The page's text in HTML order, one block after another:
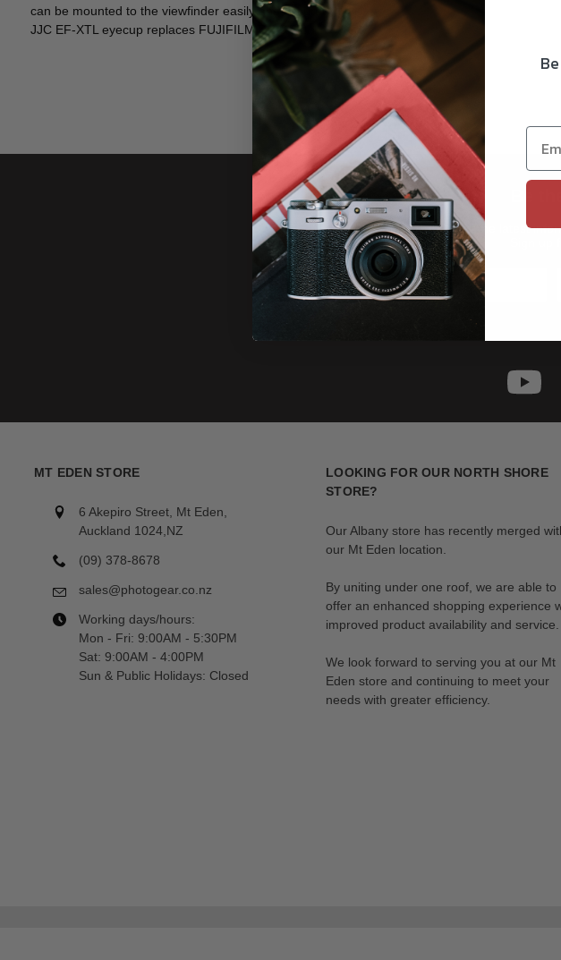
can be mounted to the viewfinder easily and securely.
JJC EF-XTL eyecup replaces FUJIFILM EC-XT L.
Be
Get all the latest
Sign
MT EDEN STORE
6 Akepiro Street, Mt Eden,
Auckland 1024,NZ
(09) 378-8678
sales@photogear.co.nz
Working days/hours:
Mon - Fri: 9:00AM - 5:30PM
Sat: 9:00AM - 4:00PM
Sun & Public Holidays: Closed
LOOKING FOR OUR NORTH SHORE
STORE?
Our Albany store has recently merged
our Mt Eden location.
By uniting under one roof, we are able to
offer an enhanced shopping experience
improved product availability and service.
We look forward to serving you at our Mt
Eden store and continuing to meet your
needs with greater efficiency.